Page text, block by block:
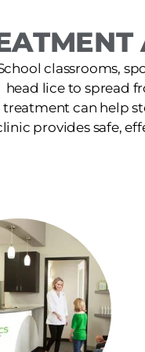
classrooms,
head lice to spread
treatment can help
provides safe,